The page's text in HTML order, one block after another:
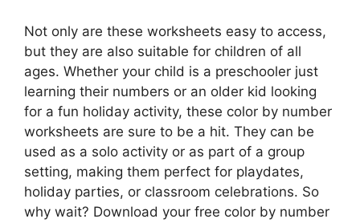
Not only are these worksheets easy to access,
but they are also suitable for children of all
ages. Whether your child is a preschooler just
learning their numbers or an older kid looking
for a fun holiday activity, these color by number
worksheets are sure to be a hit. They can be
used as a solo activity or as part of a group
setting, making them perfect for playdates,
holiday parties, or classroom celebrations. So
why wait? Download your free color by number